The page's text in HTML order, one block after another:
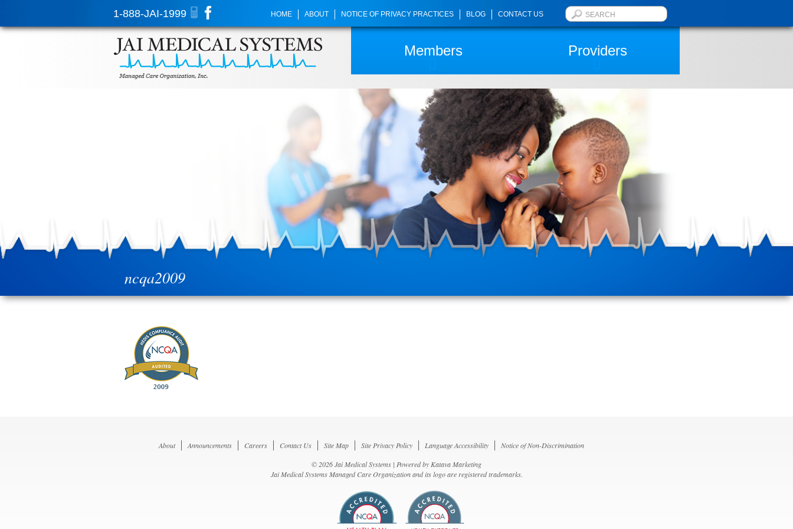
1-888-JAI-1999 HOME ABOUT NOTICE OF PRIVACY PRACTICES BLOG CONTACT US
Members Providers
ncqa2009
About Announcements Careers Contact Us Site Map Site Privacy Policy Language Accessibility
Notice of Non-Discrimination
© 2026 Jai Medical Systems | Powered byKatava Marketing
Jai Medical Systems Managed Care Organization and its logo are registered trademarks.